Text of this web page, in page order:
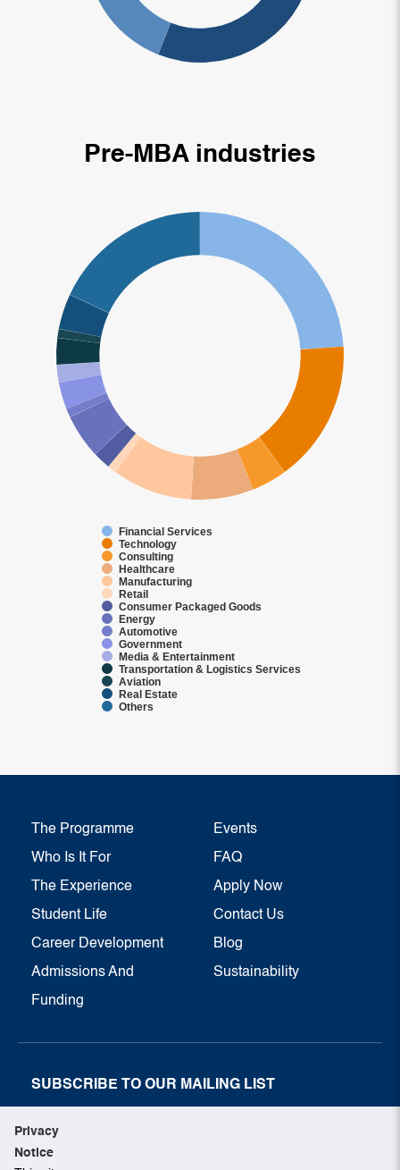
Privacy
Notice
Pre-MBA industries
Financial Services
Technology
Consulting
Healthcare
Manufacturing
Retail
Consumer Packaged Goods
Energy
Automotive
Government
Media & Entertainment
Transportation & Logistics Services
Aviation
Real Estate
Others
The Programme
Who Is It For
The Experience
Student Life
Career Development
Admissions And
Funding
Events
FAQ
Apply Now
Contact Us
Blog
Sustainability
SUBSCRIBE TO OUR MAILING LIST